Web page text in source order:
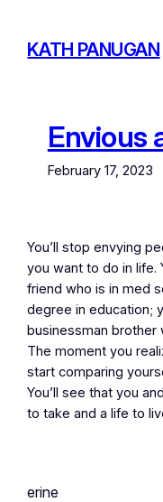
content
KATH PANUGAN
Envious
February 17, 2023
You’ll stop envying
you want to do in life.
friend who is in med
degree in education;
businessman brother
The moment you
start comparing
You’ll see that you
to take and a life to
erine